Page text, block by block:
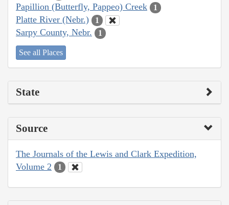
Papillion (Butterfly, Pappeo) Creek 1
Platte River (Nebr.) 1
Sarpy County, Nebr. 1
See all Places
State
Source
The Journals of the Lewis and Clark Expedition,
Volume 2
1